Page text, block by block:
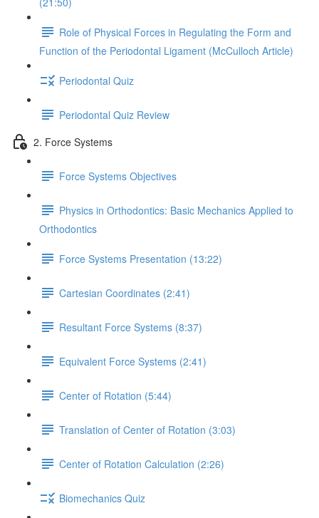
Role of Physical Forces in Regulating the Form and
Function of the Periodontal Ligament (McCulloch Article)
Periodontal Quiz
Periodontal Quiz Review
2. Force Systems
Force Systems Objectives
Physics in Orthodontics: Basic Mechanics Applied to
Orthodontics
Force Systems Presentation (13:22)
Cartesian Coordinates (2:41)
Resultant Force Systems (8:37)
Equivalent Force Systems (2:41)
Center of Rotation (5:44)
Translation of Center of Rotation (3:03)
Center of Rotation Calculation (2:26)
Biomechanics Quiz